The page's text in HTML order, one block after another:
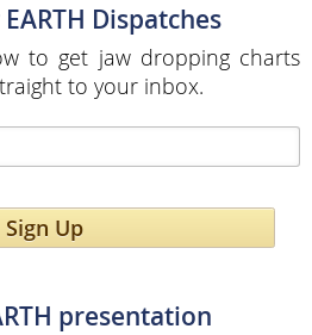
Dispatches
to get jaw dropping charts
to your inbox.
Sign Up
presentation